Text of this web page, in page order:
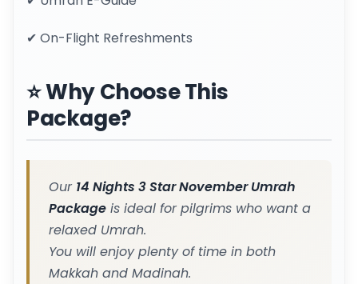
✔ On-Flight Refreshments
⭐ Why Choose This
Package?
Our 14 Nights 3 Star November Umrah
Package is ideal for pilgrims who want a
relaxed Umrah.
You will enjoy plenty of time in both
Makkah and Madinah.